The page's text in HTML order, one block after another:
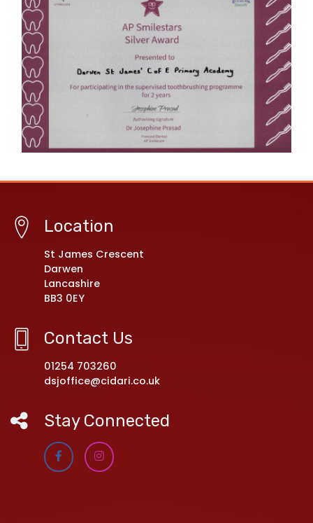
Location
St James Crescent
Darwen
Lancashire
BB3 0EY
Contact Us
01254 703260
dsjoffice@cidari.co.uk
Stay Connected